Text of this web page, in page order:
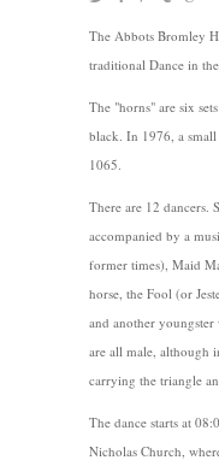
The Abbots Bromley
traditional Dance in
The "horns" are six
black. In 1976, a
1065.
There are 12 dancers.
accompanied by a
former times), Maid
horse, the Fool (or
and another
are all male, although
carrying the triangle
The dance starts at
Nicholas Church,